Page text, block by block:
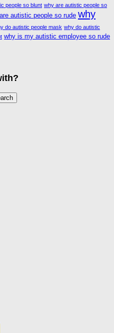
people so blunt why are autistic people so
autistic people so rude why
do autistic people mask why do autistic
why is my autistic employee so rude